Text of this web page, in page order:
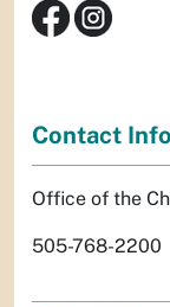
Contact
Office of the
505-768-2200